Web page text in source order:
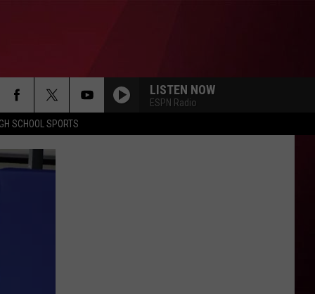
SCHOOL SPORTS
LISTEN NOW
ESPN Radio